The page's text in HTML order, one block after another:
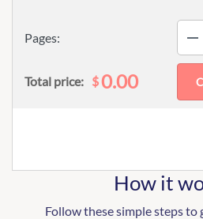
Pages:
Total price: $0.00
How it
Follow these simple steps to